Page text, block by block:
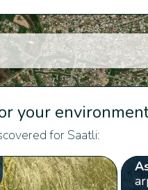
your
for Saatli: